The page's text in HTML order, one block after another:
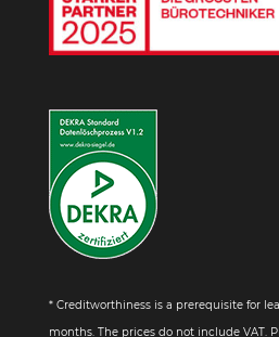
* Creditworthiness is a prerequisite for
months. The prices do not include VAT.